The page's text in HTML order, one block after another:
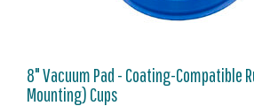
8" Vacuum Pad - Coating-Compatible
Mounting) Cups